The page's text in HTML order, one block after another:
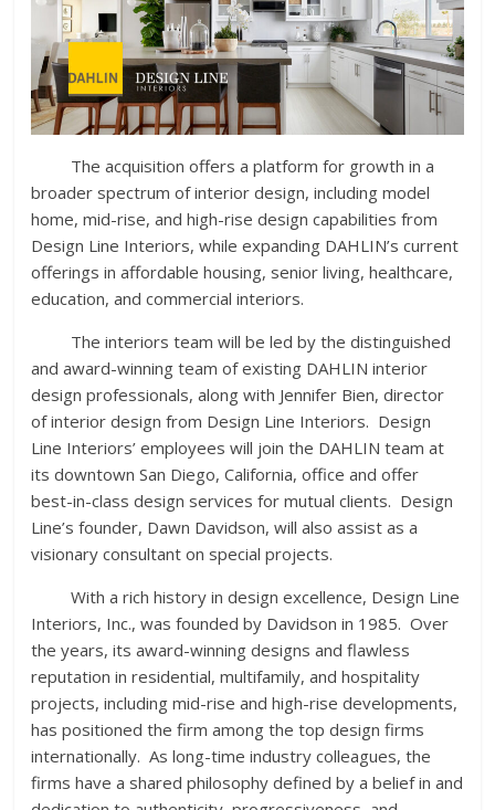
The acquisition offers a platform for growth in a
broader spectrum of interior design, including model
home, mid-rise, and high-rise design capabilities from
Design Line Interiors, while expanding DAHLIN’s current
offerings in affordable housing, senior living, healthcare,
education, and commercial interiors.
The interiors team will be led by the distinguished
and award-winning team of existing DAHLIN interior
design professionals, along with Jennifer Bien, director
of interior design from Design Line Interiors. Design
Line Interiors’ employees will join the DAHLIN team at
its downtown San Diego, California, office and offer
best-in-class design services for mutual clients. Design
Line’s founder, Dawn Davidson, will also assist as a
visionary consultant on special projects.
With a rich history in design excellence, Design Line
Interiors, Inc., was founded by Davidson in 1985. Over
the years, its award-winning designs and flawless
reputation in residential, multifamily, and hospitality
projects, including mid-rise and high-rise developments,
has positioned the firm among the top design firms
internationally. As long-time industry colleagues, the
firms have a shared philosophy defined by a belief in and